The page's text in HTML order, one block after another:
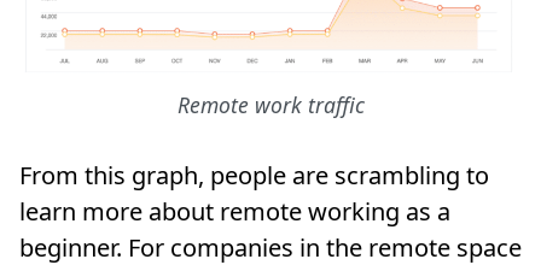
Remote work traffic
From this graph, people are scrambling to
learn more about remote working as a
beginner. For companies in the remote space